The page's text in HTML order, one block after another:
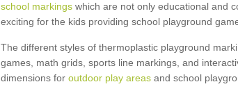
school markingswhich are not only educational and
exciting for the kids providing school playground
The different styles of thermoplastic playground
games, math grids, sports line markings, and
dimensions for outdoor play areasand school